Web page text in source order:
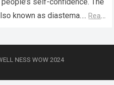
self-confidence. The
known as diastema…. Read
NESS WOW 2024